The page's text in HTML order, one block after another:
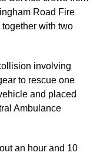
Road Fire
with two
involving
to rescue one
and placed
Ambulance
an hour and 10